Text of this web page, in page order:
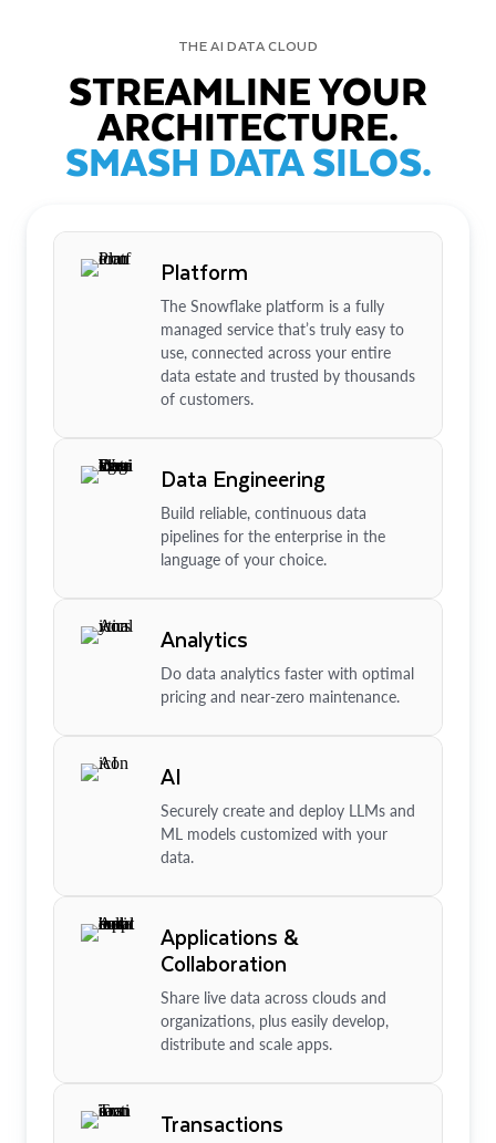
THE AI DATA CLOUD
STREAMLINE YOUR
ARCHITECTURE.
SMASH DATA SILOS.
Platform
The Snowflake platform is a fully
managed service that’s truly easy to
use, connected across your entire
data estate and trusted by thousands
of customers.
Data Engineering
Build reliable, continuous data
pipelines for the enterprise in the
language of your choice.
Analytics
Do data analytics faster with optimal
pricing and near-zero maintenance.
AI
Securely create and deploy LLMs and
ML models customized with your
data.
Applications &
Collaboration
Share live data across clouds and
organizations, plus easily develop,
distribute and scale apps.
Transactions